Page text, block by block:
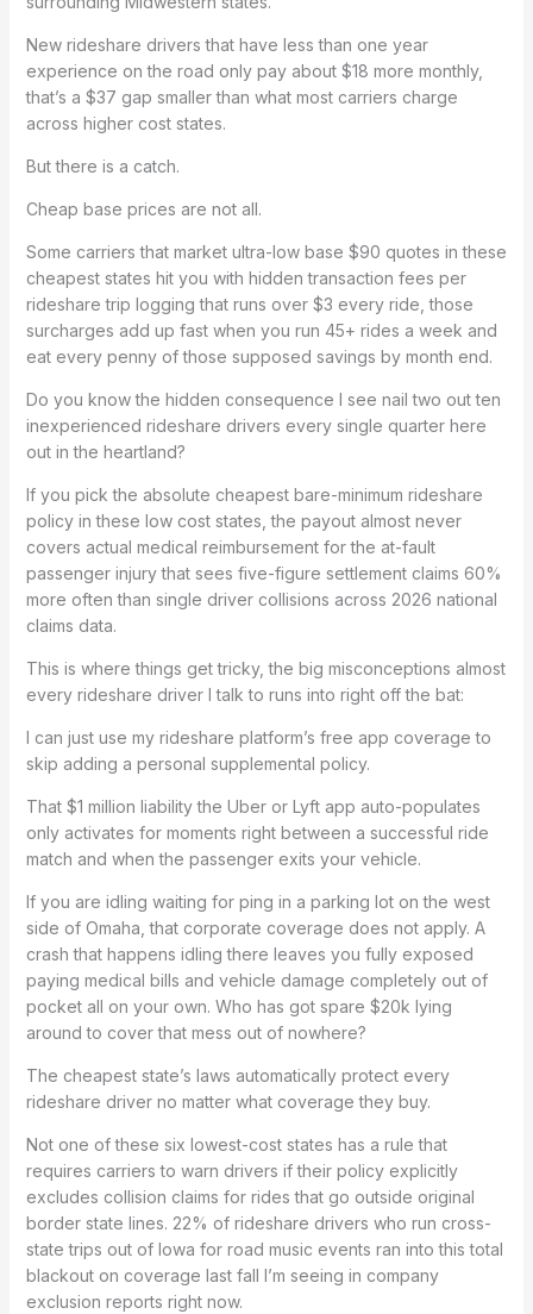
New rideshare drivers that have less than one year
experience on the road only pay about $18 more monthly,
that’s a $37 gap smaller than what most carriers charge
across higher cost states.
But there is a catch.
Cheap base prices are not all.
Some carriers that market ultra-low base $90 quotes in these
cheapest states hit you with hidden transaction fees per
rideshare trip logging that runs over $3 every ride, those
surcharges add up fast when you run 45+ rides a week and
eat every penny of those supposed savings by month end.
Do you know the hidden consequence I see nail two out ten
inexperienced rideshare drivers every single quarter here
out in the heartland?
If you pick the absolute cheapest bare-minimum rideshare
policy in these low cost states, the payout almost never
covers actual medical reimbursement for the at-fault
passenger injury that sees five-figure settlement claims 60%
more often than single driver collisions across 2026 national
claims data.
This is where things get tricky, the big misconceptions almost
every rideshare driver I talk to runs into right off the bat:
I can just use my rideshare platform’s free app coverage to
skip adding a personal supplemental policy.
That $1 million liability the Uber or Lyft app auto-populates
only activates for moments right between a successful ride
match and when the passenger exits your vehicle.
If you are idling waiting for ping in a parking lot on the west
side of Omaha, that corporate coverage does not apply. A
crash that happens idling there leaves you fully exposed
paying medical bills and vehicle damage completely out of
pocket all on your own. Who has got spare $20k lying
around to cover that mess out of nowhere?
The cheapest state’s laws automatically protect every
rideshare driver no matter what coverage they buy.
Not one of these six lowest-cost states has a rule that
requires carriers to warn drivers if their policy explicitly
excludes collision claims for rides that go outside original
border state lines. 22% of rideshare drivers who run cross-
state trips out of Iowa for road music events ran into this total
blackout on coverage last fall I’m seeing in company
exclusion reports right now.